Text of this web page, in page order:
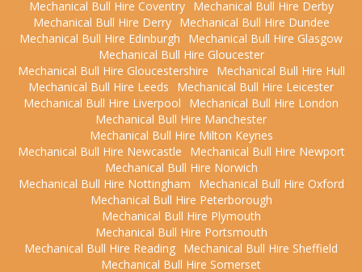
Mechanical Bull Hire Coventry
Mechanical Bull Hire Derby
Mechanical Bull Hire Derry
Mechanical Bull Hire Dundee
Mechanical Bull Hire Edinburgh
Mechanical Bull Hire Glasgow
Mechanical Bull Hire Gloucester
Mechanical Bull Hire Gloucestershire
Mechanical Bull Hire Hull
Mechanical Bull Hire Leeds
Mechanical Bull Hire Leicester
Mechanical Bull Hire Liverpool
Mechanical Bull Hire London
Mechanical Bull Hire Manchester
Mechanical Bull Hire Milton Keynes
Mechanical Bull Hire Newcastle
Mechanical Bull Hire Newport
Mechanical Bull Hire Norwich
Mechanical Bull Hire Nottingham
Mechanical Bull Hire Oxford
Mechanical Bull Hire Peterborough
Mechanical Bull Hire Plymouth
Mechanical Bull Hire Portsmouth
Mechanical Bull Hire Reading Mechanical Bull Hire Sheffield
Mechanical Bull Hire Somerset